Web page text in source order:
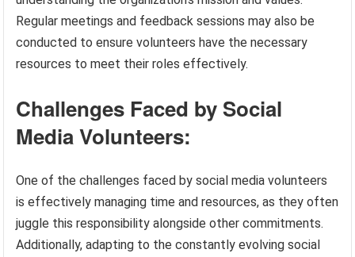
Regular meetings and feedback sessions may also be
conducted to ensure volunteers have the necessary
resources to meet their roles effectively.
Challenges Faced by Social
Media Volunteers:
One of the challenges faced by social media volunteers
is effectively managing time and resources, as they often
juggle this responsibility alongside other commitments.
Additionally, adapting to the constantly evolving social